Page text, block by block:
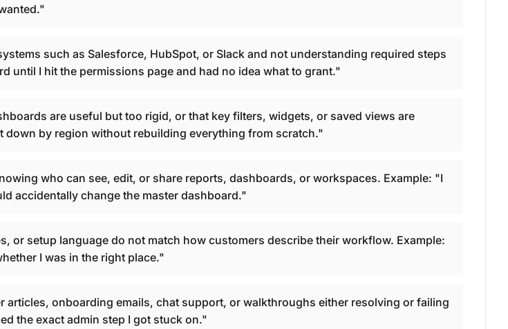
such as Salesforce, HubSpot, or Slack and not understanding required steps
until I hit the permissions page and had no idea what to grant."
are useful but too rigid, or that key filters, widgets, or saved views are
down by region without rebuilding everything from scratch."
who can see, edit, or share reports, dashboards, or workspaces. Example: "I
accidentally change the master dashboard."
or setup language do not match how customers describe their workflow. Example:
I was in the right place."
onboarding emails, chat support, or walkthroughs either resolving or failing
the exact admin step I got stuck on."